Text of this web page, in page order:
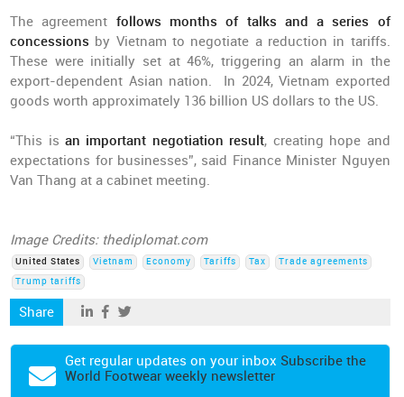
The agreement follows months of talks and a series of
concessions by Vietnam to negotiate a reduction in tariffs.
These were initially set at 46%, triggering an alarm in the
export-dependent Asian nation. In 2024, Vietnam exported
goods worth approximately 136 billion US dollars to the US.
“This isan important negotiation result, creating hope and
expectations for businesses”, said Finance Minister Nguyen
Van Thang at a cabinet meeting.
Image Credits: thediplomat.com
United States Vietnam Economy Tariffs Tax
Trade agreements
Trump tariffs
Share
Get regular updates on your inbox Subscribe the
World Footwear weekly newsletter